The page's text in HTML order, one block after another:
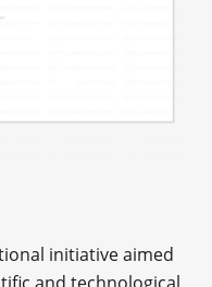
initiative aimed
and technological